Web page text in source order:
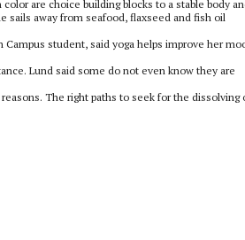
are choice building blocks to a stable body
sails away from seafood, flaxseed and fish oil
student, said yoga helps improve her
Lund said some do not even know they are
The right paths to seek for the dissolving